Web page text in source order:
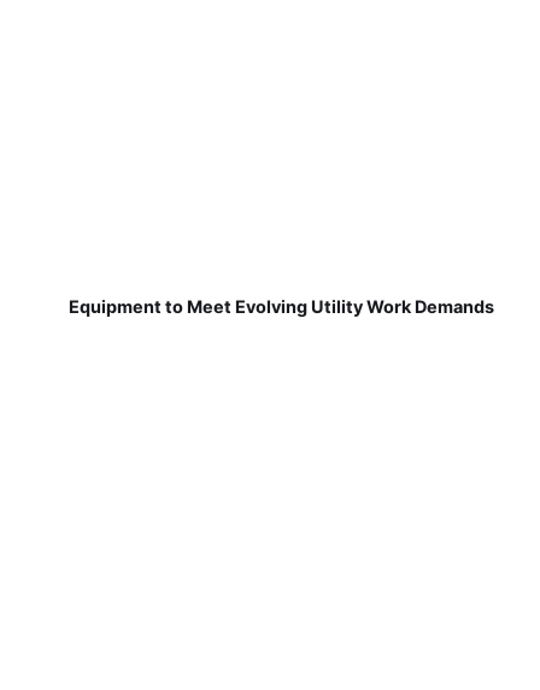
Equipment to Meet Evolving Utility Work Demands